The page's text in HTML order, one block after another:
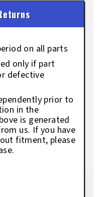
on all parts
only if part
defective
prior to
in the
is generated
us. If you have
fitment, please